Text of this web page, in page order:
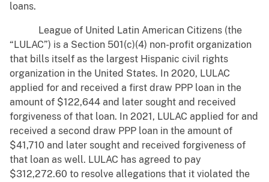
loans.
League of United Latin American Citizens (the
“LULAC”) is a Section 501(c)(4) non-profit organization
that bills itself as the largest Hispanic civil rights
organization in the United States. In 2020, LULAC
applied for and received a first draw PPP loan in the
amount of $122,644 and later sought and received
forgiveness of that loan. In 2021, LULAC applied for and
received a second draw PPP loan in the amount of
$41,710 and later sought and received forgiveness of
that loan as well. LULAC has agreed to pay
$312,272.60 to resolve allegations that it violated the